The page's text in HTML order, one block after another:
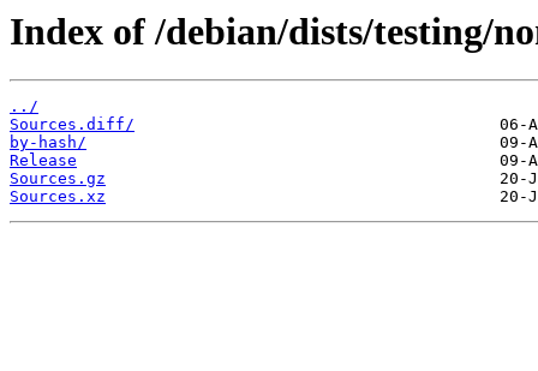
Index of /debian/dists/testing/
../
Sources.diff/
by-hash/
Release
Sources.gz
Sources.xz